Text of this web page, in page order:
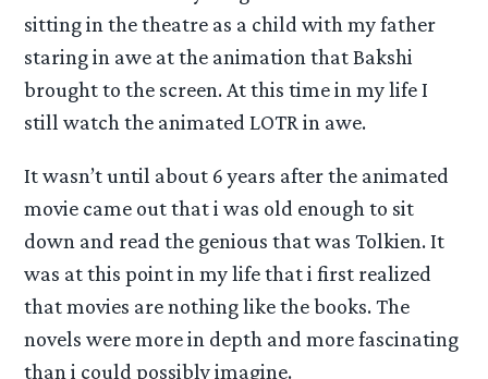
sitting in the theatre as a child with my father
staring in awe at the animation that Bakshi
brought to the screen. At this time in my life I
still watch the animated LOTR in awe.
It wasn’t until about 6 years after the animated
movie came out that i was old enough to sit
down and read the genious that was Tolkien. It
was at this point in my life that i first realized
that movies are nothing like the books. The
novels were more in depth and more fascinating
than i could possibly imagine.